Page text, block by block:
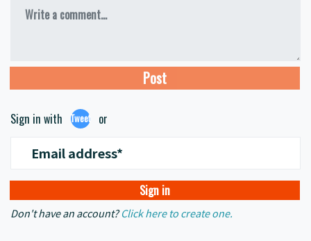
Write a comment...
Sign in with Tweet or
Email address*
Don't have an account? Click here to create one.